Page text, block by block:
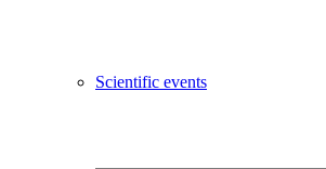
Scientific events